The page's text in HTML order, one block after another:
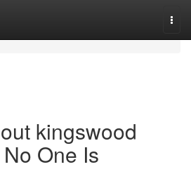
kingswood
One Is